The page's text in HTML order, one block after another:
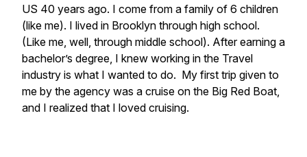
US 40 years ago. I come from a family of 6 children
(like me). I lived in Brooklyn through high school.
(Like me, well, through middle school). After earning a
bachelor’s degree, I knew working in the Travel
industry is what I wanted to do. My first trip given to
me by the agency was a cruise on the Big Red Boat,
and I realized that I loved cruising.